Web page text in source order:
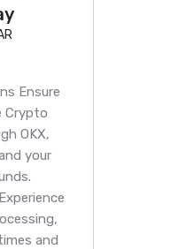
Ensure
Crypto
OKX,
your
Experience
and